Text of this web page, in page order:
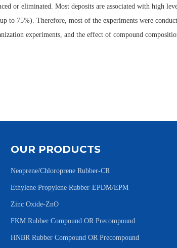
or eliminated. Most deposits are associated with high
to 75%). Therefore, most of the experiments were
experiments, and the effect of compound
OUR PRODUCTS
Neoprene/Chloroprene Rubber-CR
Ethylene Propylene Rubber-EPDM/EPM
Zinc Oxide-ZnO
FKM Rubber Compound OR Precompound
HNBR Rubber Compound OR Precompound